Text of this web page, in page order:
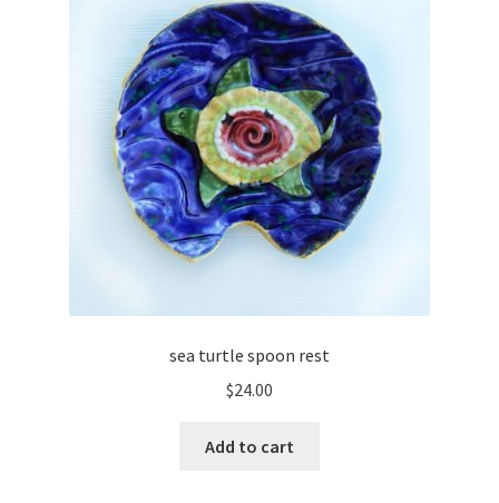
sea turtle spoon rest
$24.00
Add to cart